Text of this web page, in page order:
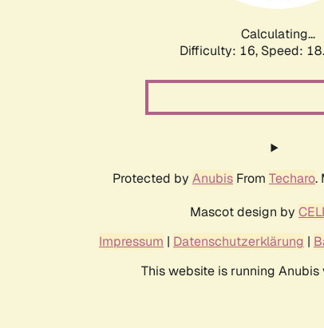
Calculating...
Difficulty: 16, Speed:
Protected by Anubis From Techaro.
Mascot design by
Impressum | Datenschutzerklärung |
This website is running Anubis